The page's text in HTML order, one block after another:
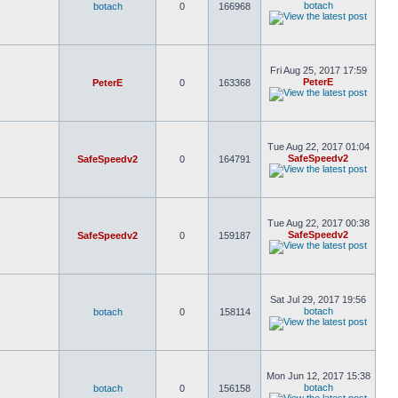
botach 0 166968 botach
PeterE 0 163368
Fri Aug 25, 2017 17:59
PeterE
SafeSpeedv2 0 164791
Tue Aug 22, 2017 01:04
SafeSpeedv2
SafeSpeedv2 0 159187
Tue Aug 22, 2017 00:38
SafeSpeedv2
botach 0 158114
Sat Jul 29, 2017 19:56
botach
botach 0 156158
Mon Jun 12, 2017 15:38
botach